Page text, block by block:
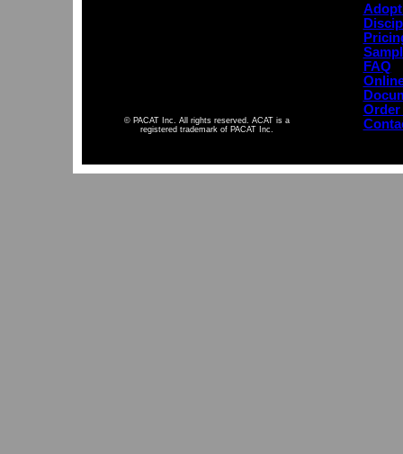
© PACAT Inc. All rights reserved. ACAT is a
registered trademark of PACAT Inc.
FAQ
Order